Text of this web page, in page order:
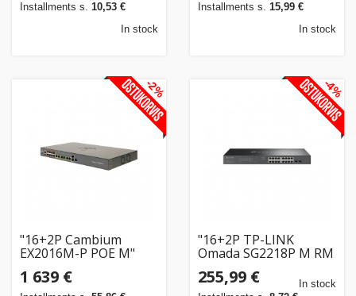
Installments s. 10,53 €
In stock
Installments s. 15,99 €
In stock
"16+2P Cambium
EX2016M-P POE M"
1 639 €
-2%
"16+2P TP-LINK
Omada SG2218P M RM
255,99 € In stock
-4%